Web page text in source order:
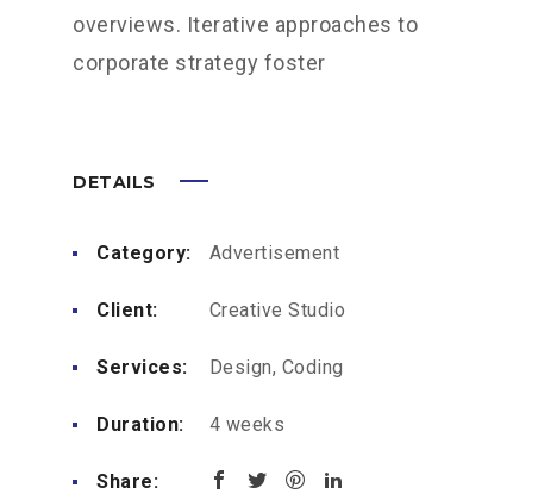
overviews. Iterative approaches to
corporate strategy foster
DETAILS
Category: Advertisement
Client: Creative Studio
Services: Design, Coding
Duration: 4 weeks
Share: